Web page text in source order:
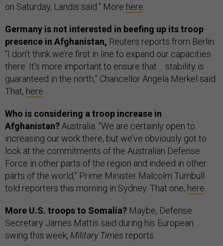
on Saturday, Landis said.” More here
Germany is not interested in beefing up its troop
presence in Afghanistan, Reuters reports from Berlin.
“I don’t think we’re first in line to expand our capacities
there. It’s more important to ensure that ... stability is
guaranteed in the north,” Chancellor Angela Merkel said.
That, here
Who is considering a troop increase in
Afghanistan? Australia. “We are certainly open to
increasing our work there, but we’ve obviously got to
look at the commitments of the Australian Defense
Force in other parts of the region and indeed in other
parts of the world,” Prime Minister Malcolm Turnbull
told reporters this morning in Sydney. That one, here
More U.S. troops to Somalia? Maybe, Defense
Secretary James Mattis said during his European
swing this week, Military Times reports.